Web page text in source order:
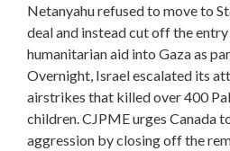
Netanyahu refused to move to
deal and instead cut off the
humanitarian aid into Gaza as
Overnight, Israel escalated its
airstrikes that killed over 400
children. CJPME urges Canada
aggression by closing off the